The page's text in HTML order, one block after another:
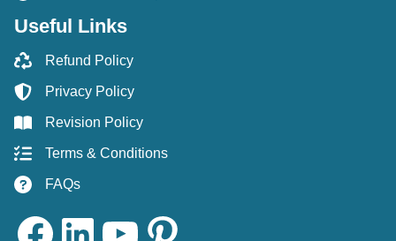
Useful Links
Refund Policy
Privacy Policy
Revision Policy
Terms & Conditions
FAQs